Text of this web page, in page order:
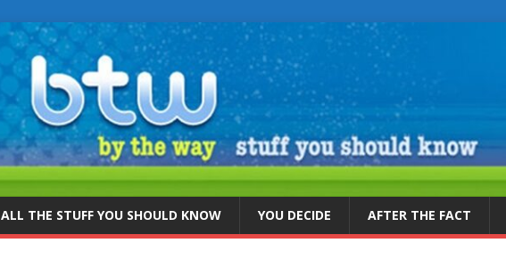
ALL THE STUFF YOU SHOULD KNOW YOU DECIDE AFTER THE FACT